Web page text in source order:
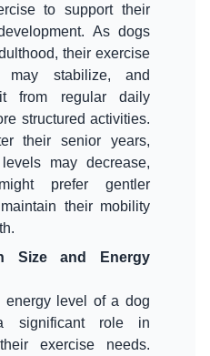
to support their
As dogs
their exercise
may stabilize, and
from regular daily
structured activities.
their senior years,
may decrease,
prefer gentler
their mobility
Size and Energy
energy level of a dog
significant role in
exercise needs.